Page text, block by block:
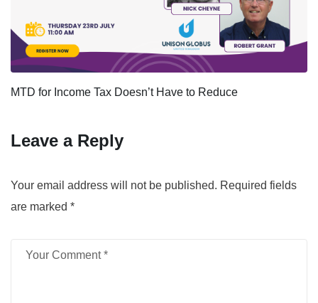
MTD for Income Tax Doesn’t Have to Reduce
Leave a Reply
Your email address will not be published. Required fields
are marked *